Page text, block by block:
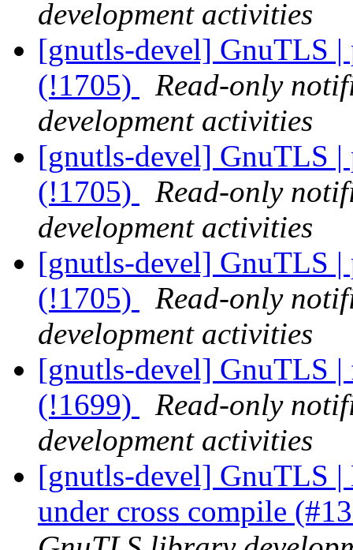
development activities
[gnutls-devel] GnuTLS
(!1705)
Read-only
development activities
[gnutls-devel] GnuTLS
(!1705)
Read-only
development activities
[gnutls-devel] GnuTLS
(!1705)
Read-only
development activities
[gnutls-devel] GnuTLS |
(!1699)
Read-only
development activities
[gnutls-devel] GnuTLS
under cross compile